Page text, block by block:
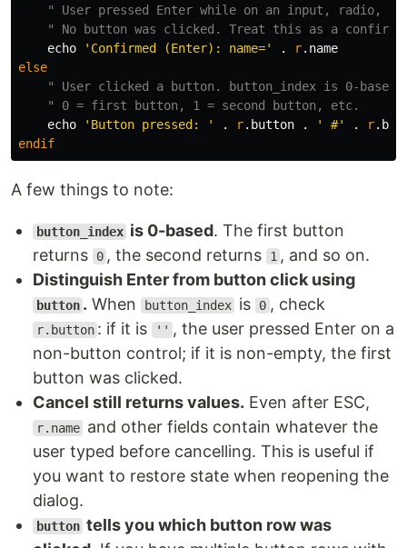
" User pressed Enter while on an input, radio, or
" No button was clicked. Treat this as a confirm.
    echo
'Confirmed (Enter): name=' . r.
else
" User clicked a button. button_index is 0-based:
" 0 = first button, 1 = second button, etc.
    echo
'Button pressed: ' . r. button . ' #' . r.
endif
A few things to note:
button_index is 0-based. The first button
returns
0 , the second returns 1 , and so on.
Distinguish Enter from button click using
button . When button_index is 0 , check
r.button : if it is '' , the user pressed Enter on a
non-button control; if it is non-empty, the first
button was clicked.
Cancel still returns values. Even after ESC,
r.name and other fields contain whatever the
user typed before cancelling. This is useful if
you want to restore state when reopening the
dialog.
button tells you which button row was